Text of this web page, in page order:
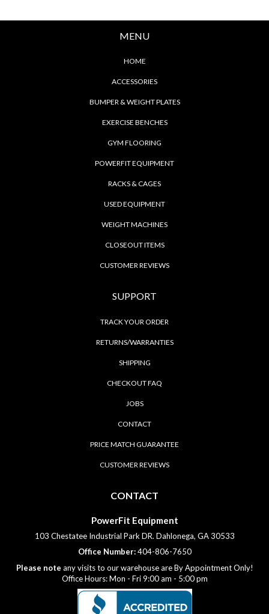
MENU
HOME
ACCESSORIES
BUMPER & WEIGHT PLATES
EXERCISE BENCHES
GYM FLOORING
POWERFIT EQUIPMENT
RACKS & CAGES
USED EQUIPMENT
WEIGHT MACHINES
CLOSEOUT ITEMS
CUSTOMER REVIEWS
SUPPORT
TRACK YOUR ORDER
RETURNS/WARRANTIES
SHIPPING
CHECKOUT FAQ
JOBS
CONTACT
PRICE MATCH GUARANTEE
CUSTOMER REVIEWS
CONTACT
PowerFit Equipment
103 Chestatee Industrial Park DR. Dahlonega, GA 30533
Office Number:404-806-7650
Please note any visits to our warehouse are By Appointment Only!
Office Hours: Mon - Fri 9:00 am - 5:00 pm